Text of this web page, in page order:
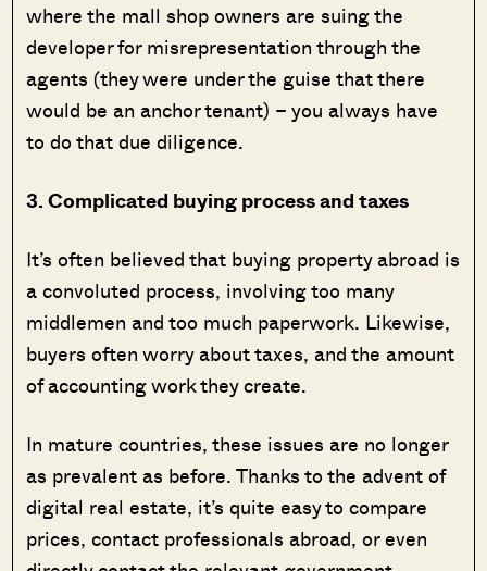
where the mall shop owners are suing the
developer for misrepresentation through the
agents (they were under the guise that there
would be an anchor tenant) – you always have
to do that due diligence.
3. Complicated buying process and taxes
It’s often believed that buying property abroad is
a convoluted process, involving too many
middlemen and too much paperwork. Likewise,
buyers often worry about taxes, and the amount
of accounting work they create.
In mature countries, these issues are no longer
as prevalent as before. Thanks to the advent of
digital real estate, it’s quite easy to compare
prices, contact professionals abroad, or even